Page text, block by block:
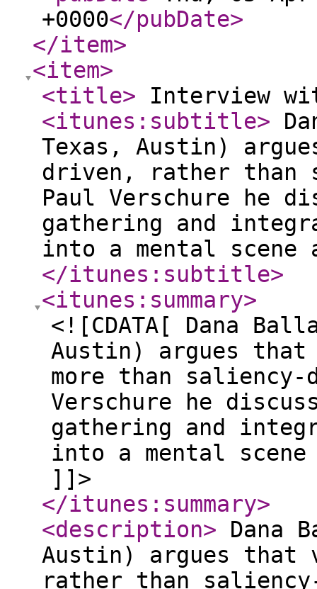
+0000</pubDate>
</item>
<item>
<title> Interview
<itunes:subtitle>
Texas, Austin)
driven, rather than
Paul Verschure he
gathering and
into a mental scene
</itunes:subtitle>
<itunes:summary>
<![CDATA[ Dana
Austin) argues
more than
Verschure he
gathering and
into a mental
]]>
</itunes:summary>
<description> Dana
Austin) argues that
rather than